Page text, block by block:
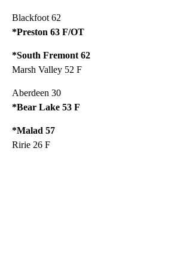
Blackfoot 62
*Preston 63 F/OT
*South Fremont 62
Marsh Valley 52 F
Aberdeen 30
*Bear Lake 53 F
*Malad 57
Ririe 26 F